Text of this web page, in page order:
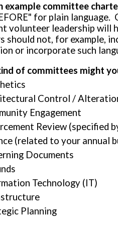
example committee
for plain
volunteer leadership will
should not, for example,
or incorporate such
of committees might
Control /
Engagement
Review (specified
(related to your annual
Documents
Technology (IT)
Planning